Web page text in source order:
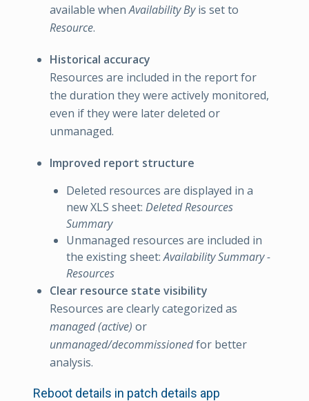
available whenAvailability Byis set to
Resource.
Historical accuracy
Resources are included in the report for
the duration they were actively monitored,
even if they were later deleted or
unmanaged.
Improved report structure
Deleted resources are displayed in a
new XLS sheet: Deleted Resources
Summary
Unmanaged resources are included in
the existing sheet:Availability Summary -
Resources
Clear resource state visibility
Resources are clearly categorized as
managed (active) or
unmanaged/decommissionedfor better
analysis.
Reboot details in patch details app